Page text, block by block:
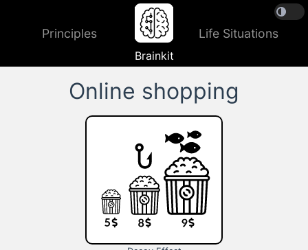
Principles
Brainkit
Life Situations
Online shopping